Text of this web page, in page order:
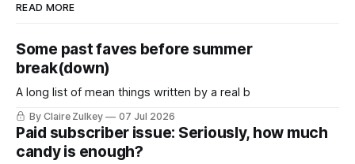
READ MORE
Some past faves before summer
break(down)
A long list of mean things written by a real b
By Claire Zulkey 07 Jul 2026
Paid subscriber issue: Seriously, how much
candy is enough?